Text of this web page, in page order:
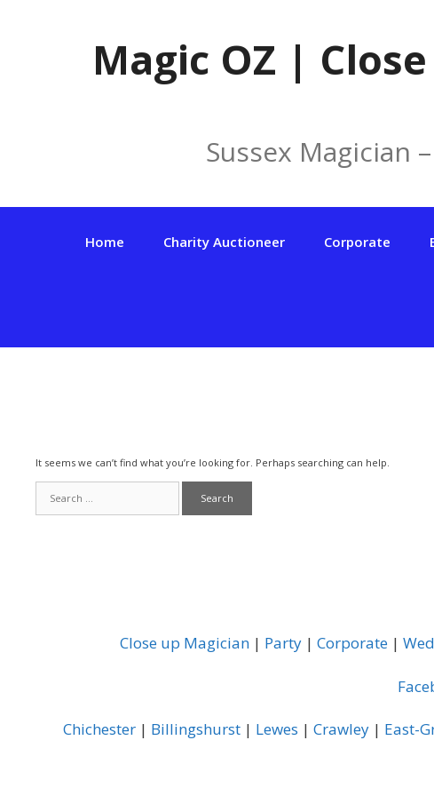
Magic OZ |
Sussex Magician
Home Charity Auctioneer Corporate
It seems we can’t find what you’re looking for. Perhaps searching can help.
for:
Close up Magician | Party | Corporate |
Chichester | Billingshurst | Lewes | Crawley | East-